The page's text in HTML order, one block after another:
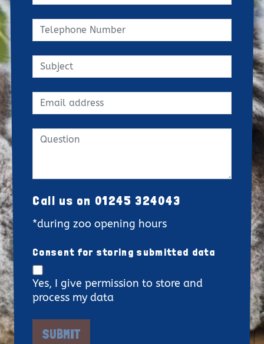
Call us on 01245 324043
*during zoo opening hours
Consent for storing submitted data
Yes, I give permission to store and
process my data